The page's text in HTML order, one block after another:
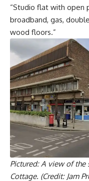
“Studio flat with open
broadband, gas,
wood floors.”
Pictured: A view of
Cottage. (Credit: Jam